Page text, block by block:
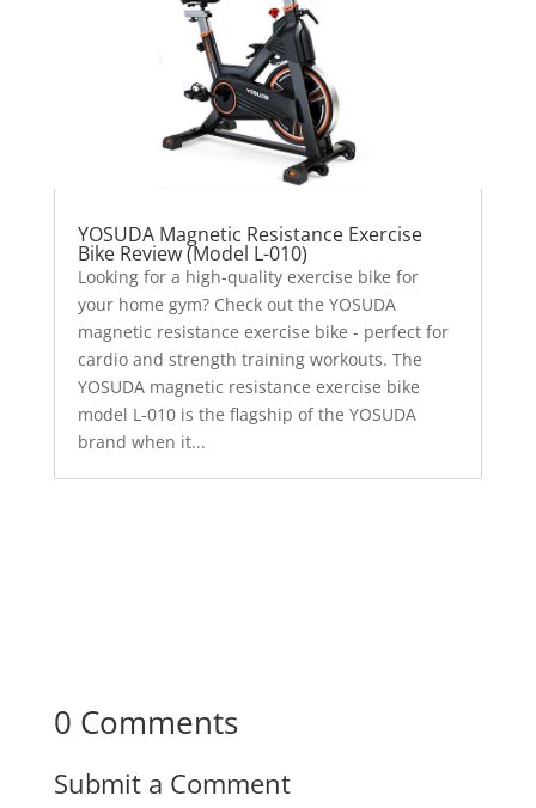
YOSUDA Magnetic Resistance Exercise
Bike Review (Model L-010)
Looking for a high-quality exercise bike for
your home gym? Check out the YOSUDA
magnetic resistance exercise bike - perfect for
cardio and strength training workouts. The
YOSUDA magnetic resistance exercise bike
model L-010 is the flagship of the YOSUDA
brand when it...
0 Comments
Submit a Comment